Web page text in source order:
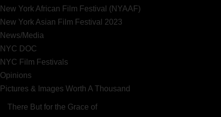
New York African Film Festival (NYAAF)
New York Asian Film Festival 2023
News/Media
NYC DOC
NYC Film Festivals
Opinions
Pictures & Images Worth A Thousand
There But for the Grace of